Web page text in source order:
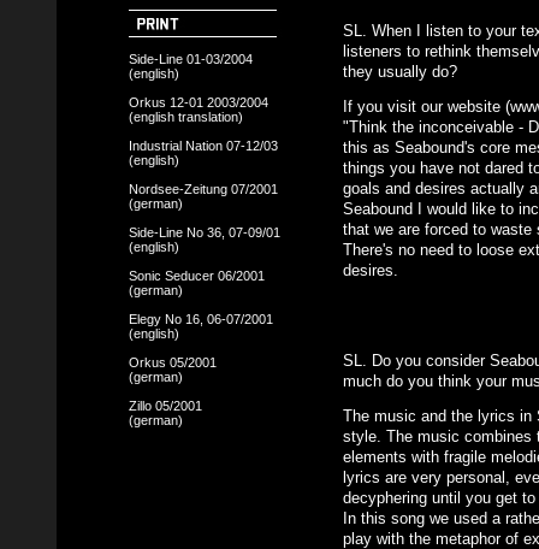
Side-Line 01-03/2004
(english)
Orkus 12-01 2003/2004
(english translation)
Industrial Nation 07-12/03
(english)
Nordsee-Zeitung 07/2001
(german)
Side-Line No 36, 07-09/01
(english)
Sonic Seducer 06/2001
(german)
Elegy No 16, 06-07/2001
(english)
Orkus 05/2001
(german)
Zillo 05/2001
(german)
SL. When I listen to your
listeners to rethink
they usually do?
If you visit our website
"Think the inconceivable -
this as Seabound's core
things you have not dared
goals and desires actually
Seabound I would like to
that we are forced to
There's no need to loose
desires.
SL. Do you consider
much do you think your
The music and the lyrics in
style. The music combines
elements with fragile
lyrics are very personal,
decyphering until you get
In this song we used a
play with the metaphor of